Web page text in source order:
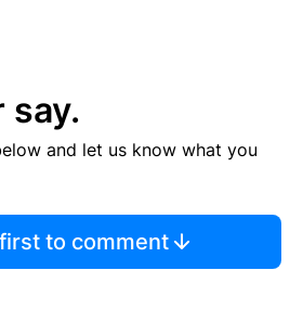
say.
and let us know what you
to comment